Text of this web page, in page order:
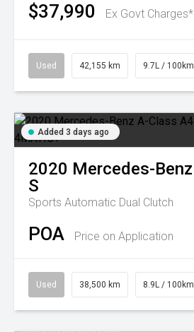
$37,990 Ex Govt Charges*
Used 42,155 km 9.7L / 100km
Added 3 days ago
2020 Mercedes-Benz
S
Sports Automatic Dual Clutch
POA Price on Application
Used 38,500 km 8.9L / 100km